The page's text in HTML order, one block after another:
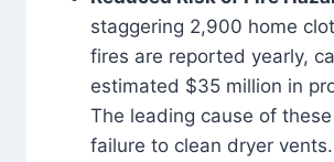
staggering 2,900 home
fires are reported yearly,
estimated $35 million in
The leading cause of
failure to clean dryer